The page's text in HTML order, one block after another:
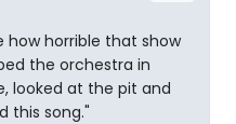
how horrible that show
the orchestra in
looked at the pit and
this song."